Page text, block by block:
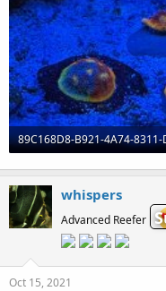
975.5 KB · Views: 0
whispers
Advanced Reefer
Oct 15, 2021